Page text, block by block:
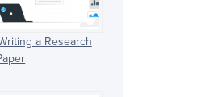
a Research